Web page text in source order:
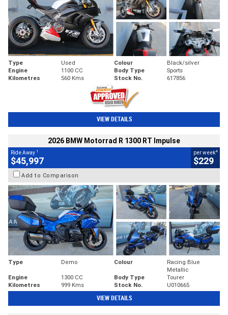
Type Used Colour
Black/silver
Engine
1100 CC Body Type
Sports
Kilometres
560 Kms Stock No. 617856
VIEW DETAILS
2026 BMW Motorrad R 1300 RT Impulse
Ride Away 1
$45,997
per week4
$229
Add to Comparison
Type Demo Colour
Racing Blue
Metallic
Engine
1300 CC Body Type
Tourer
Kilometres
999 Kms Stock No. U010665
VIEW DETAILS